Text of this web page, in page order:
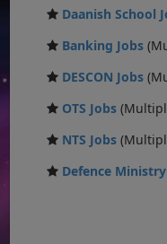
Daanish School
Banking Jobs
DESCON Jobs
OTS Jobs
NTS Jobs
Defence